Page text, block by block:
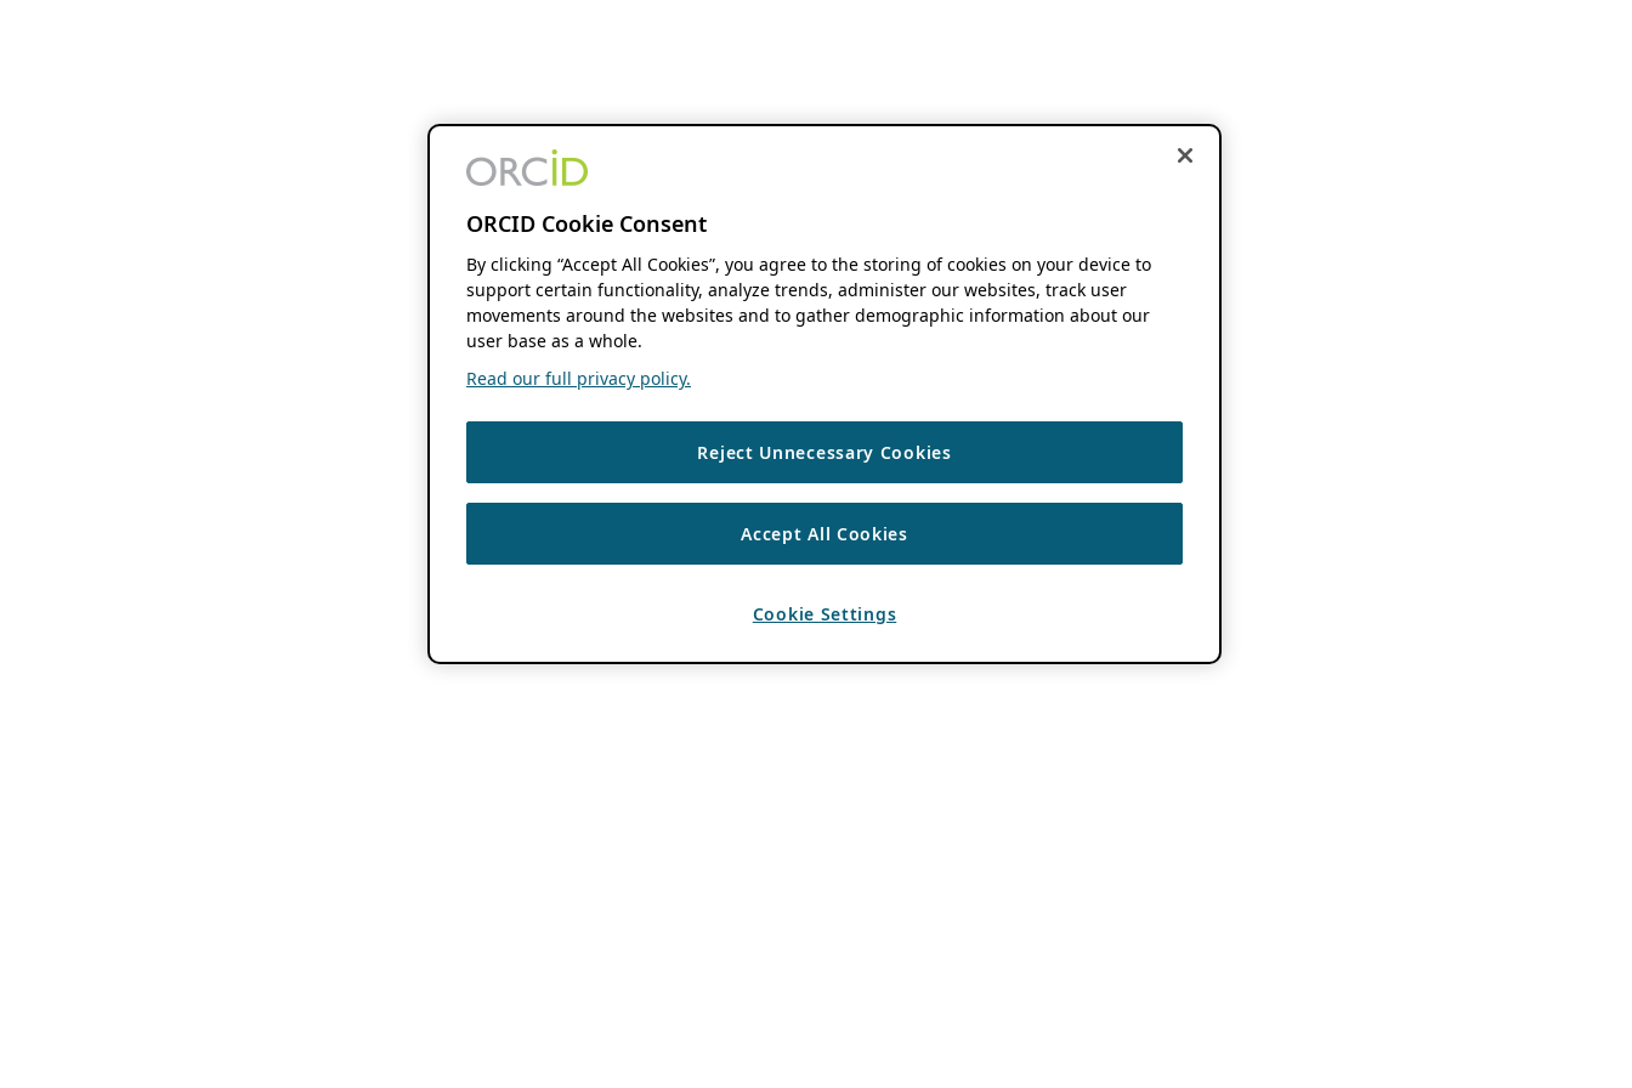
ORCID Cookie Consent
By clicking “Accept All Cookies”, you agree to the storing of cookies on your device to
support certain functionality, analyze trends, administer our websites, track user
movements around the websites and to gather demographic information about our
user base as a whole.
Read our full privacy policy.
Reject Unnecessary Cookies
Accept All Cookies
Cookie Settings